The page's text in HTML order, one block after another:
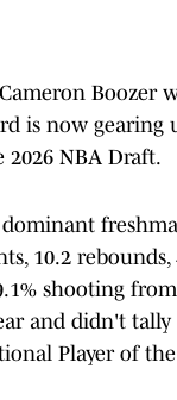
Boozer
is now
NBA Draft.
10.2
shooting
and didn't
Player of the